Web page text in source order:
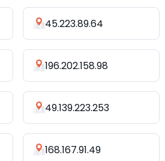
45.223.89.64
196.202.158.98
49.139.223.253
168.167.91.49